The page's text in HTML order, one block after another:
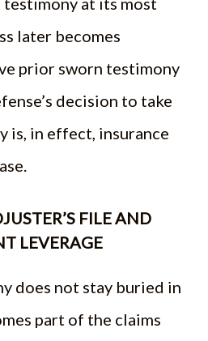
later becomes
prior sworn testimony
decision to take
is, in effect, insurance
FILE AND
LEVERAGE
does not stay buried in
part of the claims